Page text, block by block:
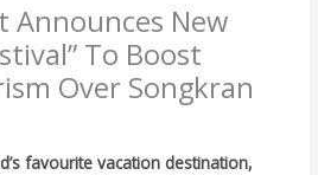
Announces New
To Boost
Over Songkran
favourite vacation destination,